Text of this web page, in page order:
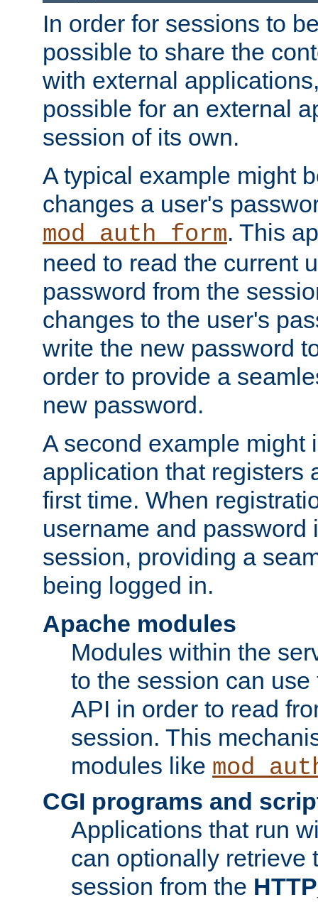
In order for sessions to
possible to share the
with external
possible for an external
session of its own.
A typical example might
changes a user's
mod_auth_form. This
need to read the current
password from the
changes to the user's
write the new password
order to provide a
new password.
A second example might
application that registers
first time. When
username and password
session, providing a
being logged in.
Apache modules
Modules within the
to the session can
API in order to read
session. This
modules like
CGI programs and
Applications that run
can optionally retrieve
session from the